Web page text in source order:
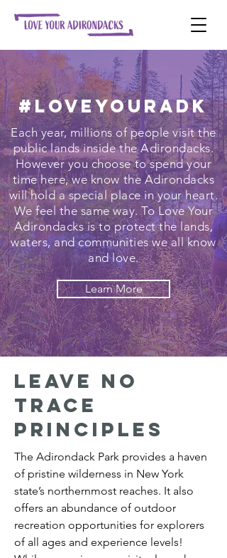
#LoveYourADK
Each year, millions of people visit the
public lands inside the Adirondacks.
However you choose to spend your
time here, we know the Adirondacks
will hold a special place in your heart.
We feel the same way. To Love Your
Adirondacks is to protect the lands,
waters, and communities we all know
and love.
Learn More
Leave no
trace
principles
The Adirondack Park provides a haven
of pristine wilderness in New York
state’s northernmost reaches. It also
offers an abundance of outdoor
recreation opportunities for explorers
of all ages and experience levels!